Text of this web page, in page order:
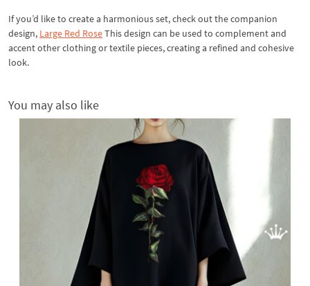
If you’d like to create a harmonious set, check out the companion
design, Large Red RoseThis design can be used to complement and
accent other clothing or textile pieces, creating a refined and cohesive
look.
You may also like